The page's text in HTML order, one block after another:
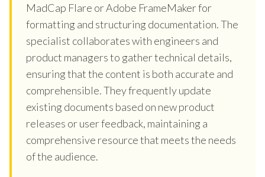
MadCap Flare or Adobe FrameMaker for
formatting and structuring documentation. The
specialist collaborates with engineers and
product managers to gather technical details,
ensuring that the content is both accurate and
comprehensible. They frequently update
existing documents based on new product
releases or user feedback, maintaining a
comprehensive resource that meets the needs
of the audience.